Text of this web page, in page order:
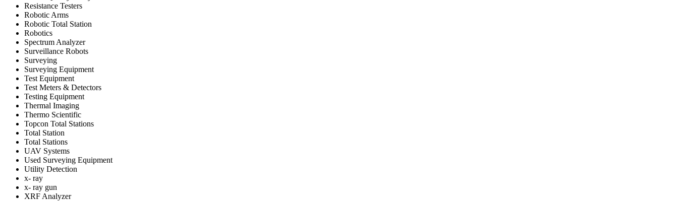
Resistance Testers
Robotic Arms
Robotic Total Station
Robotics
Spectrum Analyzer
Surveillance Robots
Surveying
Surveying Equipment
Test Equipment
Test Meters & Detectors
Testing Equipment
Thermal Imaging
Thermo Scientific
Topcon Total Stations
Total Station
Total Stations
UAV Systems
Used Surveying Equipment
Utility Detection
x- ray
x- ray gun
XRF Analyzer